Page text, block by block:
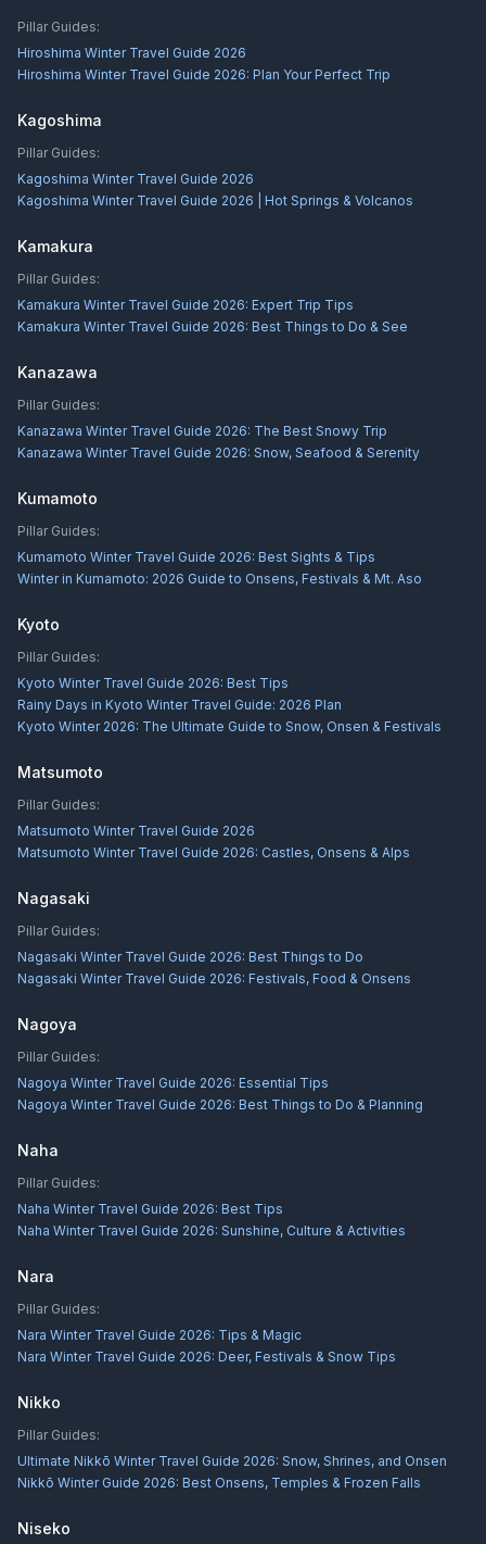
Pillar Guides:
Hiroshima Winter Travel Guide 2026
Hiroshima Winter Travel Guide 2026: Plan Your Perfect Trip
Kagoshima
Pillar Guides:
Kagoshima Winter Travel Guide 2026
Kagoshima Winter Travel Guide 2026 | Hot Springs & Volcanos
Kamakura
Pillar Guides:
Kamakura Winter Travel Guide 2026: Expert Trip Tips
Kamakura Winter Travel Guide 2026: Best Things to Do & See
Kanazawa
Pillar Guides:
Kanazawa Winter Travel Guide 2026: The Best Snowy Trip
Kanazawa Winter Travel Guide 2026: Snow, Seafood & Serenity
Kumamoto
Pillar Guides:
Kumamoto Winter Travel Guide 2026: Best Sights & Tips
Winter in Kumamoto: 2026 Guide to Onsens, Festivals & Mt. Aso
Kyoto
Pillar Guides:
Kyoto Winter Travel Guide 2026: Best Tips
Rainy Days in Kyoto Winter Travel Guide: 2026 Plan
Kyoto Winter 2026: The Ultimate Guide to Snow, Onsen & Festivals
Matsumoto
Pillar Guides:
Matsumoto Winter Travel Guide 2026
Matsumoto Winter Travel Guide 2026: Castles, Onsens & Alps
Nagasaki
Pillar Guides:
Nagasaki Winter Travel Guide 2026: Best Things to Do
Nagasaki Winter Travel Guide 2026: Festivals, Food & Onsens
Nagoya
Pillar Guides:
Nagoya Winter Travel Guide 2026: Essential Tips
Nagoya Winter Travel Guide 2026: Best Things to Do & Planning
Naha
Pillar Guides:
Naha Winter Travel Guide 2026: Best Tips
Naha Winter Travel Guide 2026: Sunshine, Culture & Activities
Nara
Pillar Guides:
Nara Winter Travel Guide 2026: Tips & Magic
Nara Winter Travel Guide 2026: Deer, Festivals & Snow Tips
Nikko
Pillar Guides:
Ultimate Nikkō Winter Travel Guide 2026: Snow, Shrines, and Onsen
Nikkō Winter Guide 2026: Best Onsens, Temples & Frozen Falls
Niseko